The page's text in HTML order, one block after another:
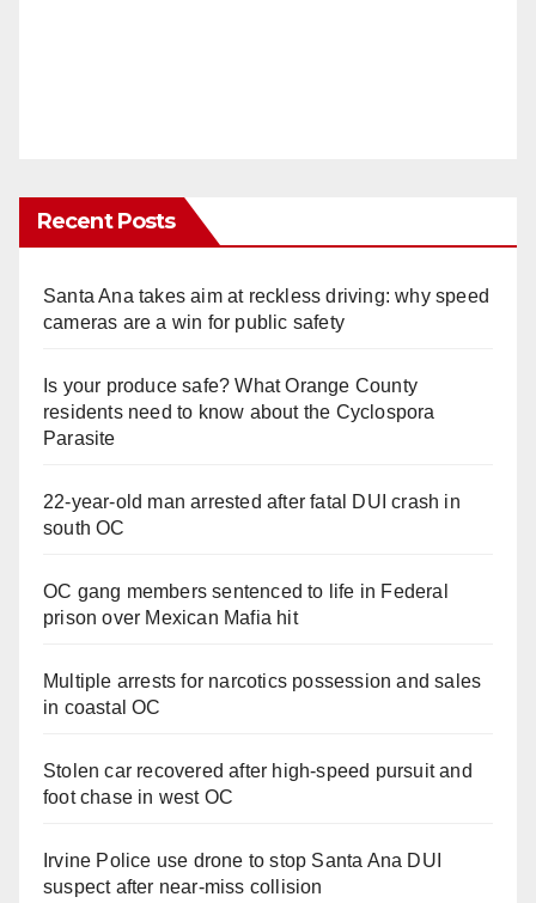
Recent Posts
Santa Ana takes aim at reckless driving: why speed
cameras are a win for public safety
Is your produce safe? What Orange County
residents need to know about the Cyclospora
Parasite
22-year-old man arrested after fatal DUI crash in
south OC
OC gang members sentenced to life in Federal
prison over Mexican Mafia hit
Multiple arrests for narcotics possession and sales
in coastal OC
Stolen car recovered after high-speed pursuit and
foot chase in west OC
Irvine Police use drone to stop Santa Ana DUI
suspect after near-miss collision